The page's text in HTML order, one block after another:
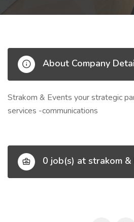
About Company
Strakom & Events your strategic
services -communications
0 job(s) at strakom &